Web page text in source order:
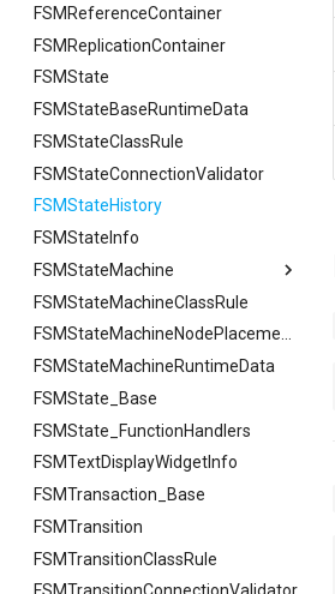
FSMReferenceContainer
FSMReplicationContainer
FSMState
FSMStateBaseRuntimeData
FSMStateClassRule
FSMStateConnectionValidator
FSMStateHistory
FSMStateInfo
FSMStateMachine
FSMStateMachine
FGetNodeArgs
FStateScopingArgs
FSMStateMachineClassRule
FSMStateMachineNodePlacementValidator
FSMStateMachineRuntimeData
FSMState_Base
FSMState_FunctionHandlers
FSMTextDisplayWidgetInfo
FSMTransaction_Base
FSMTransition
FSMTransitionClassRule